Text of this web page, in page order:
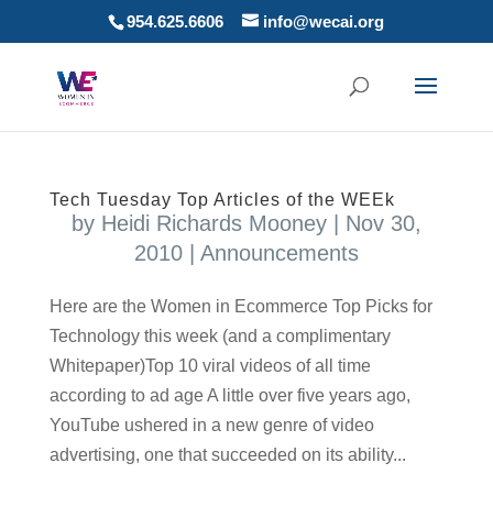
954.625.6606 info@wecai.org
Tech Tuesday Top Articles of the WEEk
by Heidi Richards Mooney| Nov 30,
2010| Announcements
Here are the Women in Ecommerce Top Picks for
Technology this week (and a complimentary
Whitepaper)Top 10 viral videos of all time
according to ad age A little over five years ago,
YouTube ushered in a new genre of video
advertising, one that succeeded on its ability...